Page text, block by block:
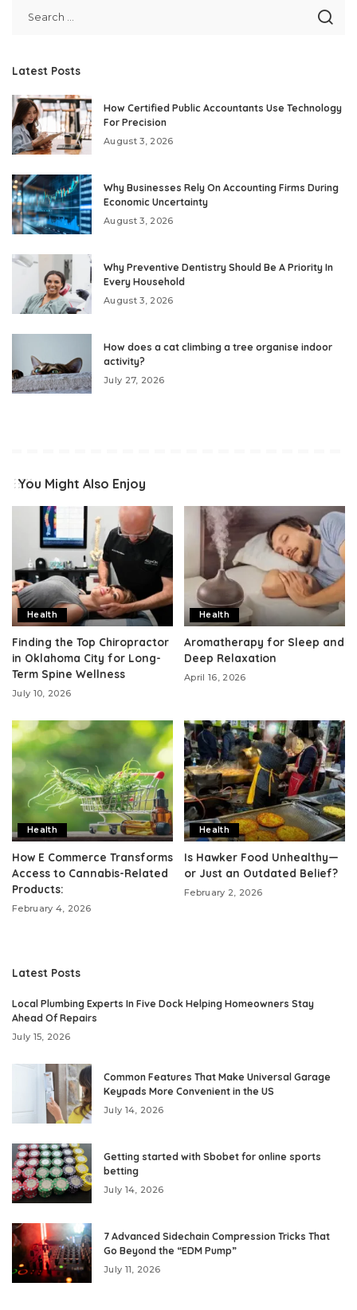
Latest Posts
How Certified Public Accountants Use Technology
For Precision
August 3, 2026
Why Businesses Rely On Accounting Firms During
Economic Uncertainty
August 3, 2026
Why Preventive Dentistry Should Be A Priority In
Every Household
August 3, 2026
How does a cat climbing a tree organise indoor
activity?
July 27, 2026
You Might Also Enjoy
Health
Finding the Top Chiropractor
in Oklahoma City for Long-
Term Spine Wellness
July 10, 2026
Health
Aromatherapy for Sleep and
Deep Relaxation
April 16, 2026
Health
How E Commerce Transforms
Access to Cannabis-Related
Products:
February 4, 2026
Health
Is Hawker Food Unhealthy—
or Just an Outdated Belief?
February 2, 2026
Latest Posts
Local Plumbing Experts In Five Dock Helping Homeowners Stay
Ahead Of Repairs
July 15, 2026
Common Features That Make Universal Garage
Keypads More Convenient in the US
July 14, 2026
Getting started with Sbobet for online sports
betting
July 14, 2026
7 Advanced Sidechain Compression Tricks That
Go Beyond the “EDM Pump”
July 11, 2026